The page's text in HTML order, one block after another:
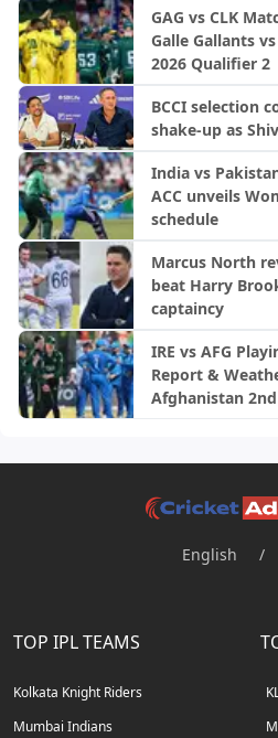
GAG vs CLK
Galle Gallants
2026 Qualifier 2
BCCI selection
shake-up as
India vs
ACC unveils
schedule
Marcus North
beat Harry
captaincy
IRE vs AFG
Report &
Afghanistan
English /
TOP IPL TEAMS
Kolkata Knight Riders
Mumbai Indians